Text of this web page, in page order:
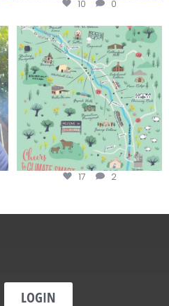
10 0
Last chance to get your
@napagreen passport at the...
17 2
LOGIN